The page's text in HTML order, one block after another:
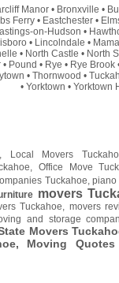
Manor • Bronxville •
Ferry • Eastchester •
on-Hudson •
• Lincolndale •
• North Castle • North
• Pound • Rye • Rye Brook
• Thornwood •
• Yorktown • Yorktown
, Local Movers
Office Move
Tuckahoe,
movers
Tuckahoe, movers
and storage
Movers
Moving Quotes